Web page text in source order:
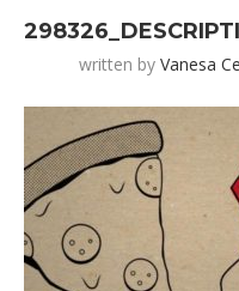
written by Vanesa